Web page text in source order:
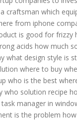
craftsman which
from iphone
is good for frizzy
acids how much
what design style is
where to buy
who is the best
who solution recipe
manager in
is the problem